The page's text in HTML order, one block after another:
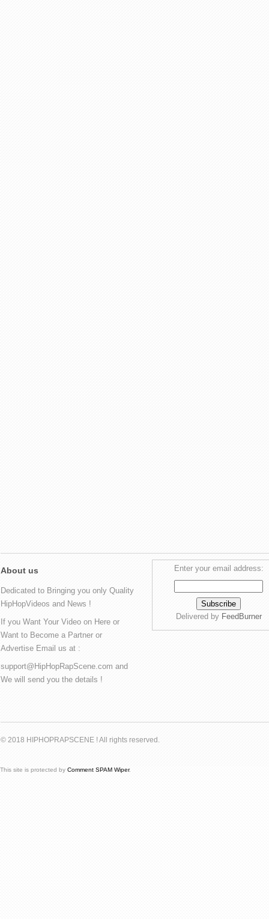
About us
Dedicated to Bringing you only Quality
HipHopVideos and News !
If you Want Your Video on Here or
Want to Become a Partner or
Advertise Email us at :
support@HipHopRapScene.com and
We will send you the details !
Enter your email address:
Delivered by FeedBurner
© 2018 HIPHOPRAPSCENE ! All rights reserved.
This site is protected by Comment SPAM Wiper.